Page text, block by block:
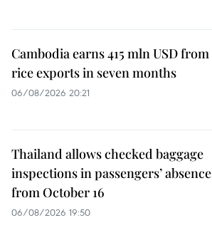
Cambodia earns 415 mln USD from
rice exports in seven months
06/08/2026 20:21
Thailand allows checked baggage
inspections in passengers’ absence
from October 16
06/08/2026 19:50